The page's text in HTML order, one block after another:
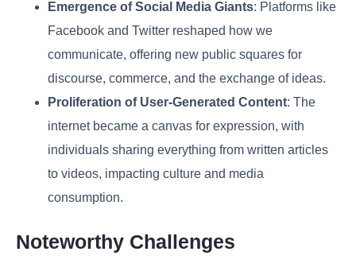
Emergence of Social Media Giants: Platforms like
Facebook and Twitter reshaped how we
communicate, offering new public squares for
discourse, commerce, and the exchange of ideas.
Proliferation of User-Generated Content: The
internet became a canvas for expression, with
individuals sharing everything from written articles
to videos, impacting culture and media
consumption.
Noteworthy Challenges